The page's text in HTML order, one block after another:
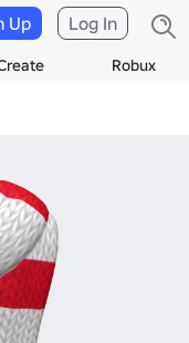
Robux
Up Log In